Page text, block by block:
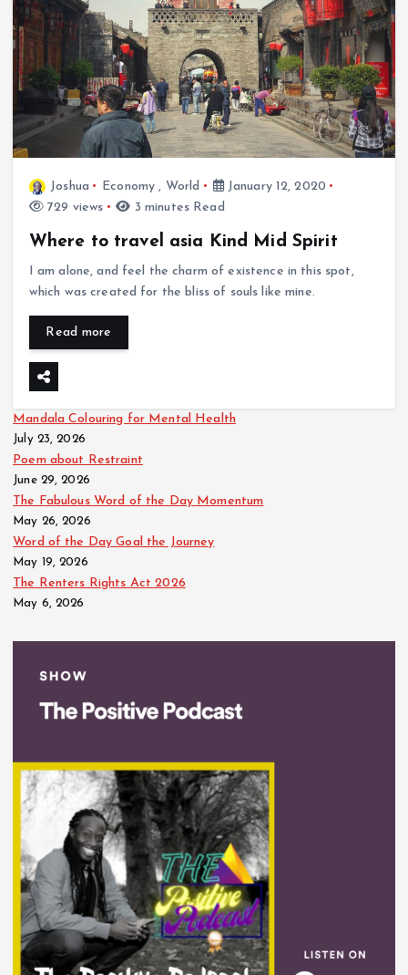
Joshua Economy , World
January 12, 2020
729 views
3 minutes Read
Where to travel asia Kind Mid Spirit
I am alone, and feel the charm of existence in this spot,
which was created for the bliss of souls like mine.
Read more
Mandala Colouring for Mental Health
July 23, 2026
Poem about Restraint
June 29, 2026
The Fabulous Word of the Day Momentum
May 26, 2026
Word of the Day Goal the Journey
May 19, 2026
The Renters Rights Act 2026
May 6, 2026